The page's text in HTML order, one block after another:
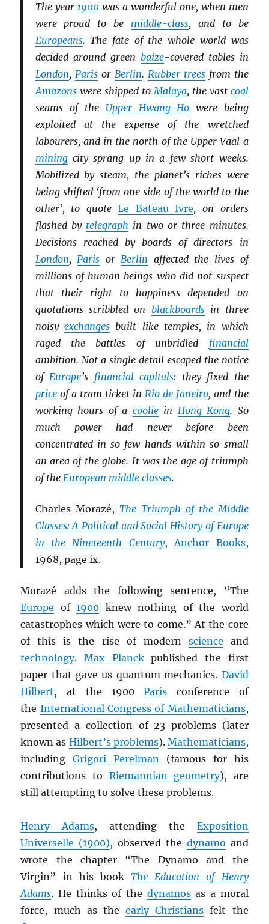
The year1900 was a wonderful one, when men
were proud to be middle-class, and to be
Europeans. The fate of the whole world was
decided around green baize-covered tables in
London, Parisor Berlin. Rubber treesfrom the
Amazonswere shipped toMalaya, the vast coal
seams of the Upper Hwang-Howere being
exploited at the expense of the wretched
labourers, and in the north of the Upper Vaal a
miningcity sprang up in a few short weeks.
Mobilized by steam, the planet’s riches were
being shifted ‘from one side of the world to the
other’, to quoteLe Bateau Ivre, on orders
flashed by telegraph in two or three minutes.
Decisions reached by boards of directors in
London,Paris orBerlin affected the lives of
millions of human beings who did not suspect
that their right to happiness depended on
quotations scribbled on blackboardsin three
noisy exchangesbuilt like temples, in which
raged the battles of unbridled financial
ambition. Not a single detail escaped the notice
ofEurope’s financial capitals: they fixed the
priceof a tram ticket inRio de Janeiro, and the
working hours of a cooliein Hong Kong. So
much power had never before been
concentrated in so few hands within so small
an area of the globe. It was the age of triumph
of the European middle classes.
Charles Morazé, The Triumph of the Middle
Classes: A Political and Social History of Europe
in the Nineteenth Century,Anchor Books,
1968, page ix.
Morazé adds the following sentence, “The
Europe of1900 knew nothing of the world
catastrophes which were to come.” At the core
of this is the rise of modern science and
technology.Max Planckpublished the first
paper that gave us quantum mechanics. David
Hilbert, at the 1900Paris conference of
the International Congress of Mathematicians,
presented a collection of 23 problems (later
known as Hilbert’s problems). Mathematicians,
includingGrigori Perelman
(famous for his
contributions to Riemannian geometry), are
still attempting to solve these problems.
Henry Adams, attending the Exposition
Universelle (1900), observed the dynamo and
wrote the chapter “The Dynamo and the
Virgin” in his bookThe Education of Henry
Adams. He thinks of the dynamosas a moral
force, much as theearly Christians felt the